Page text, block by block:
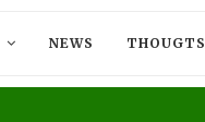
NEWS THOUGTS